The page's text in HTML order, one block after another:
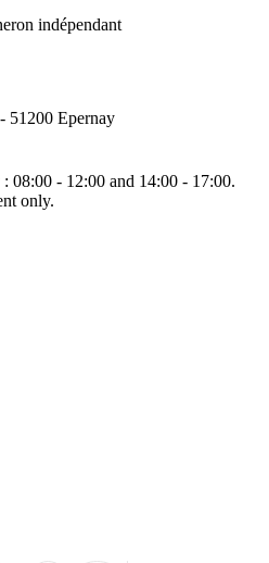
indépendant
51200 Epernay
08:00 - 12:00 and 14:00 - 17:00.
only.